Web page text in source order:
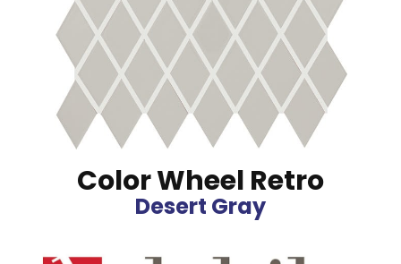
Color Wheel Retro
Desert Gray